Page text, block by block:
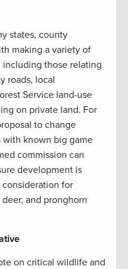
states, county
making a variety of
those relating
roads, local
Service land-use
on private land. For
to change
known big game
commission can
development is
for
and pronghorn
on critical wildlife and